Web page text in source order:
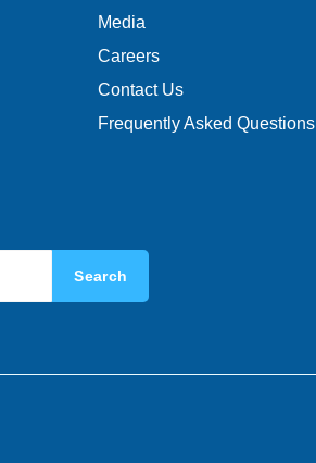
Media
Careers
Contact Us
Frequently Asked Questions
Search